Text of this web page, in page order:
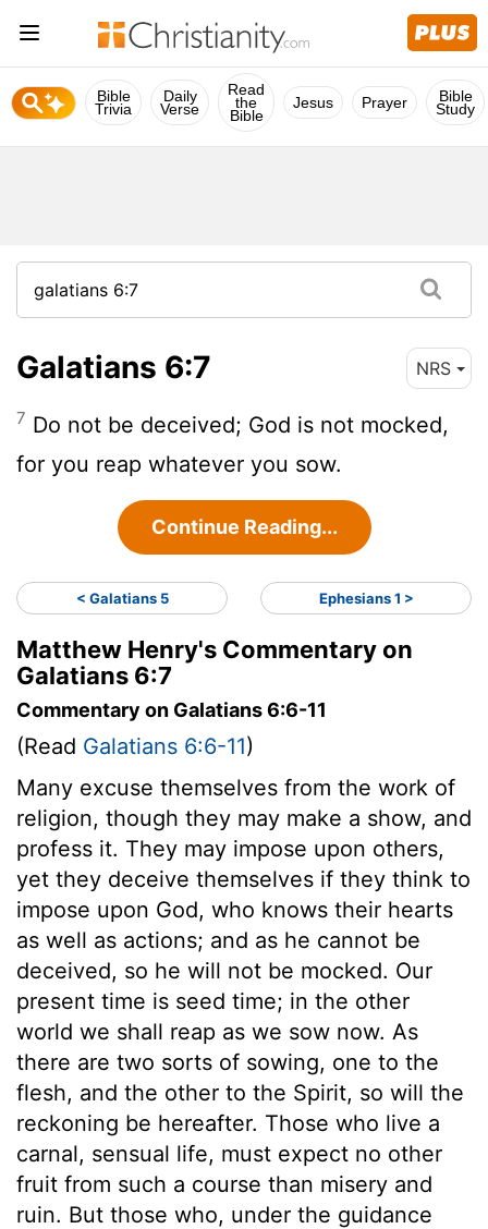
Bible
Trivia
Daily
Verse
Read
the
Bible
Jesus Prayer Bible
Study
Galatians 6:7 NRS
7 Do not be deceived; God is not mocked,
for you reap whatever you sow.
Continue Reading...
< Galatians 5 Ephesians 1 >
Matthew Henry's Commentary on
Galatians 6:7
Commentary on Galatians 6:6-11
(Read Galatians 6:6-11)
Many excuse themselves from the work of
religion, though they may make a show, and
profess it. They may impose upon others,
yet they deceive themselves if they think to
impose upon God, who knows their hearts
as well as actions; and as he cannot be
deceived, so he will not be mocked. Our
present time is seed time; in the other
world we shall reap as we sow now. As
there are two sorts of sowing, one to the
flesh, and the other to the Spirit, so will the
reckoning be hereafter. Those who live a
carnal, sensual life, must expect no other
fruit from such a course than misery and
ruin. But those who, under the guidance